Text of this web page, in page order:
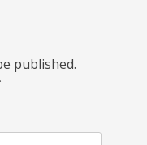
published.